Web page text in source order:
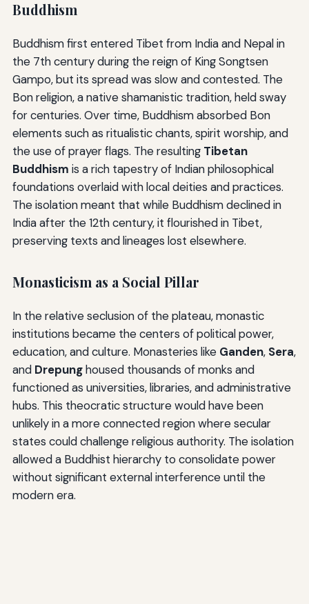
Buddhism
Buddhism first entered Tibet from India and Nepal in
the 7th century during the reign of King Songtsen
Gampo, but its spread was slow and contested. The
Bon religion, a native shamanistic tradition, held sway
for centuries. Over time, Buddhism absorbed Bon
elements such as ritualistic chants, spirit worship, and
the use of prayer flags. The resulting Tibetan
Buddhism is a rich tapestry of Indian philosophical
foundations overlaid with local deities and practices.
The isolation meant that while Buddhism declined in
India after the 12th century, it flourished in Tibet,
preserving texts and lineages lost elsewhere.
Monasticism as a Social Pillar
In the relative seclusion of the plateau, monastic
institutions became the centers of political power,
education, and culture. Monasteries like Ganden, Sera,
and Drepunghoused thousands of monks and
functioned as universities, libraries, and administrative
hubs. This theocratic structure would have been
unlikely in a more connected region where secular
states could challenge religious authority. The isolation
allowed a Buddhist hierarchy to consolidate power
without significant external interference until the
modern era.